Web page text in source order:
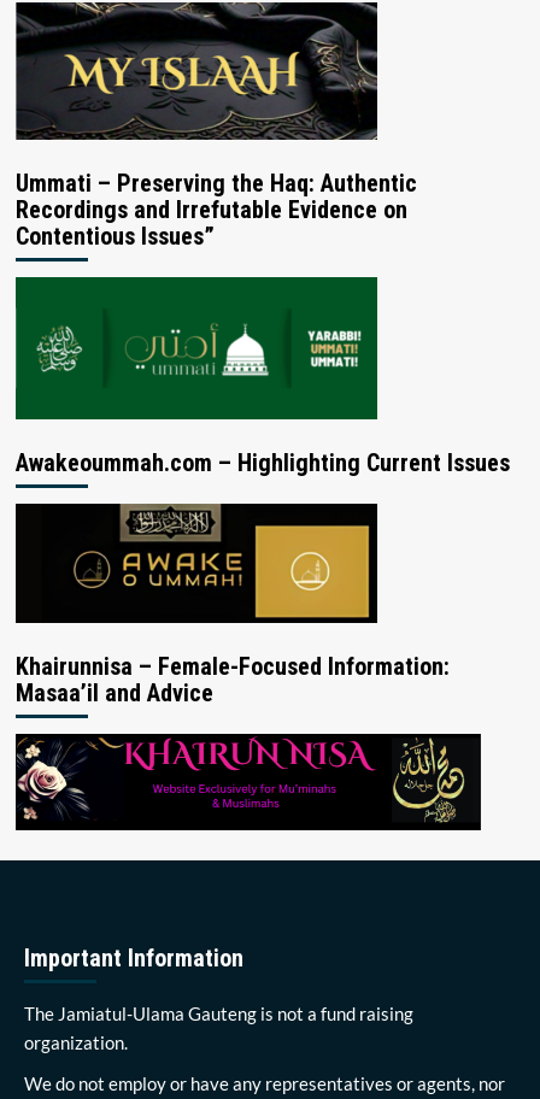
Ummati – Preserving the Haq: Authentic
Recordings and Irrefutable Evidence on
Contentious Issues”
Awakeoummah.com – Highlighting Current Issues
Khairunnisa – Female-Focused Information:
Masaa’il and Advice
Important Information
The Jamiatul-Ulama Gauteng is not a fund raising
organization.
We do not employ or have any representatives or agents, nor